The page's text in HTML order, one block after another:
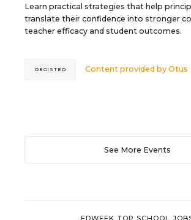
Learn practical strategies that help
translate their confidence into stronger
teacher efficacy and student outcomes.
Content provided byOtus
REGISTER
See More Events